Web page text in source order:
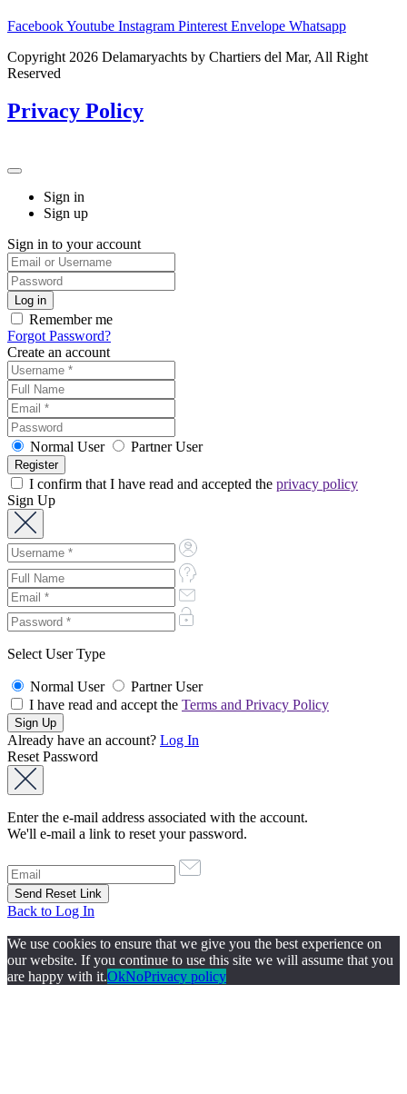
FacebookYoutube Instagram Pinterest Envelope Whatsapp
Copyright 2026 Delamaryachts by Chartiers del Mar, All Right
Reserved
Privacy Policy
Sign in
Sign up
Sign in to your account
Remember me
Forgot Password?
Create an account
Normal User Partner User
I confirm that I have read and accepted the privacy policy
Sign Up
Select User Type
Normal User
Partner User
I have read and accept the Terms and Privacy Policy
Already have an account? Log In
Reset Password
Enter the e-mail address associated with the account.
We'll e-mail a link to reset your password.
Back to Log In
We use cookies to ensure that we give you the best experience on
our website. If you continue to use this site we will assume that you
are happy with it.OkNoPrivacy policy